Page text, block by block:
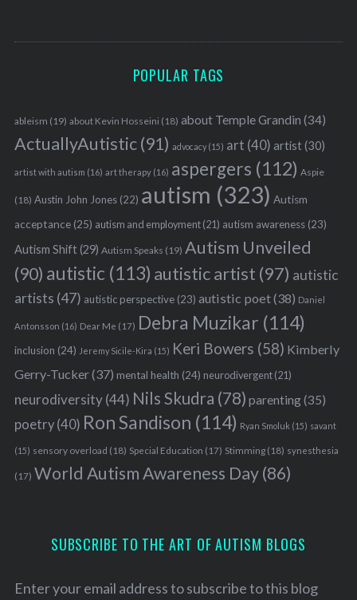
POPULAR TAGS
ableism (19) about Kevin Hosseini (18) about Temple Grandin (34)
ActuallyAutistic(91) advocacy(15) art (40) artist(30)
artist with autism (16) art therapy(16) aspergers (112) Aspie
(18) Austin John Jones(22) autism (323) Autism
acceptance(25) autism and employment(21) autism awareness(23)
Autism Shift(29) Autism Speaks (19) Autism Unveiled
(90) autistic (113) autistic artist (97) autistic
artists (47) autistic perspective(23) autistic poet(38) Daniel
Antonsson (16) Dear Me (17) Debra Muzikar (114)
inclusion (24) Jeremy Sicile-Kira (15) Keri Bowers (58) Kimberly
Gerry-Tucker(37) mental health (24) neurodivergent(21)
neurodiversity(44) Nils Skudra (78) parenting(35)
poetry(40) Ron Sandison (114) Ryan Smoluk (15) savant
(15) sensory overload (18) Special Education (17) Stimming(18) synesthesia
(17) World Autism Awareness Day(86)
SUBSCRIBE TO THE ART OF AUTISM BLOGS
Enter your email address to subscribe to this blog